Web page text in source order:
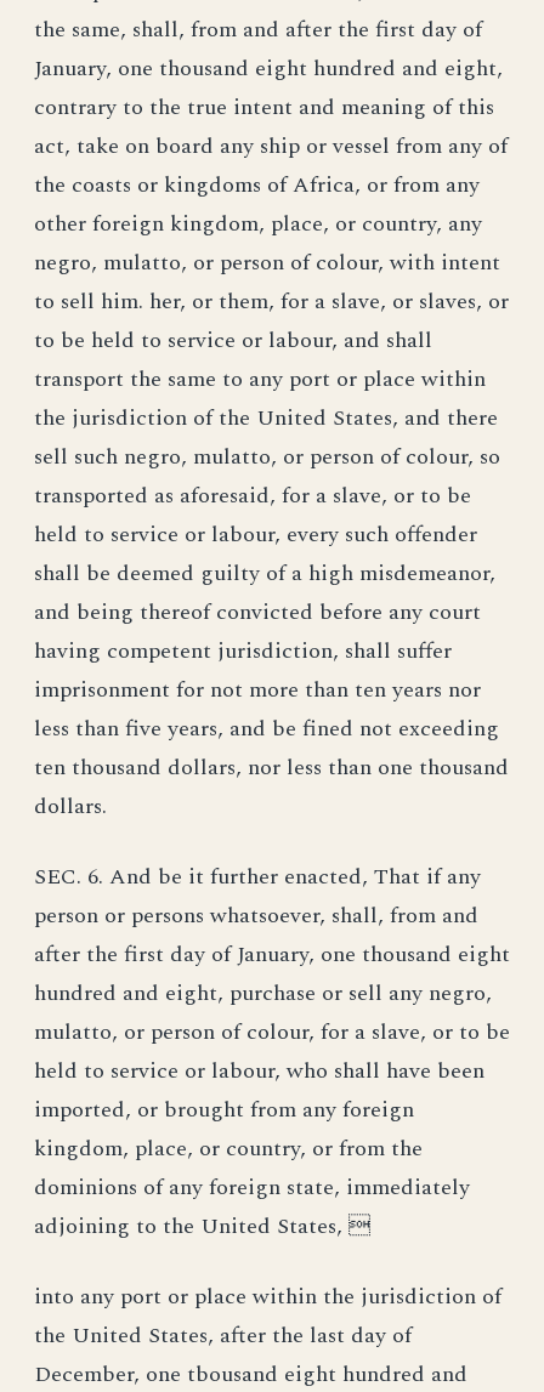
the same, shall, from and after the first day of
January, one thousand eight hundred and eight,
contrary to the true intent and meaning of this
act, take on board any ship or vessel from any of
the coasts or kingdoms of Africa, or from any
other foreign kingdom, place, or country, any
negro, mulatto, or person of colour, with intent
to sell him. her, or them, for a slave, or slaves, or
to be held to service or labour, and shall
transport the same to any port or place within
the jurisdiction of the United States, and there
sell such negro, mulatto, or person of colour, so
transported as aforesaid, for a slave, or to be
held to service or labour, every such offender
shall be deemed guilty of a high misdemeanor,
and being thereof convicted before any court
having competent jurisdiction, shall suffer
imprisonment for not more than ten years nor
less than five years, and be fined not exceeding
ten thousand dollars, nor less than one thousand
dollars.
SEC. 6. And be it further enacted, That if any
person or persons whatsoever, shall, from and
after the first day of January, one thousand eight
hundred and eight, purchase or sell any negro,
mulatto, or person of colour, for a slave, or to be
held to service or labour, who shall have been
imported, or brought from any foreign
kingdom, place, or country, or from the
dominions of any foreign state, immediately
adjoining to the United States, 
into any port or place within the jurisdiction of
the United States, after the last day of
December, one tbousand eight hundred and